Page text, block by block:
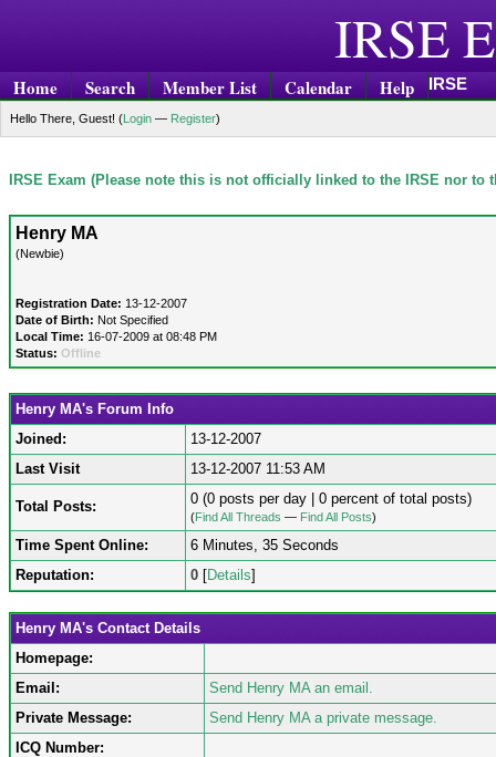
IRSE
Home Search Member List Calendar Help IRSE
Hello There, Guest! (Login — Register)
IRSE Exam (Please note this is not officially linked to the IRSE nor to
Henry MA
(Newbie)
Registration Date: 13-12-2007
Date of Birth: Not Specified
Local Time: 16-07-2009 at 08:48 PM
Status: Offline
Henry MA's Forum Info
Joined:
13-12-2007
Last Visit
13-12-2007 11:53 AM
Total Posts: 0 (0 posts per day | 0 percent of total posts)
(Find All Threads — Find All Posts)
Time Spent Online:
6 Minutes, 35 Seconds
Reputation:
0 [Details]
Henry MA's Contact Details
Homepage:
Email:
Send Henry MA an email.
Private Message:
Send Henry MA a private message.
ICQ Number: